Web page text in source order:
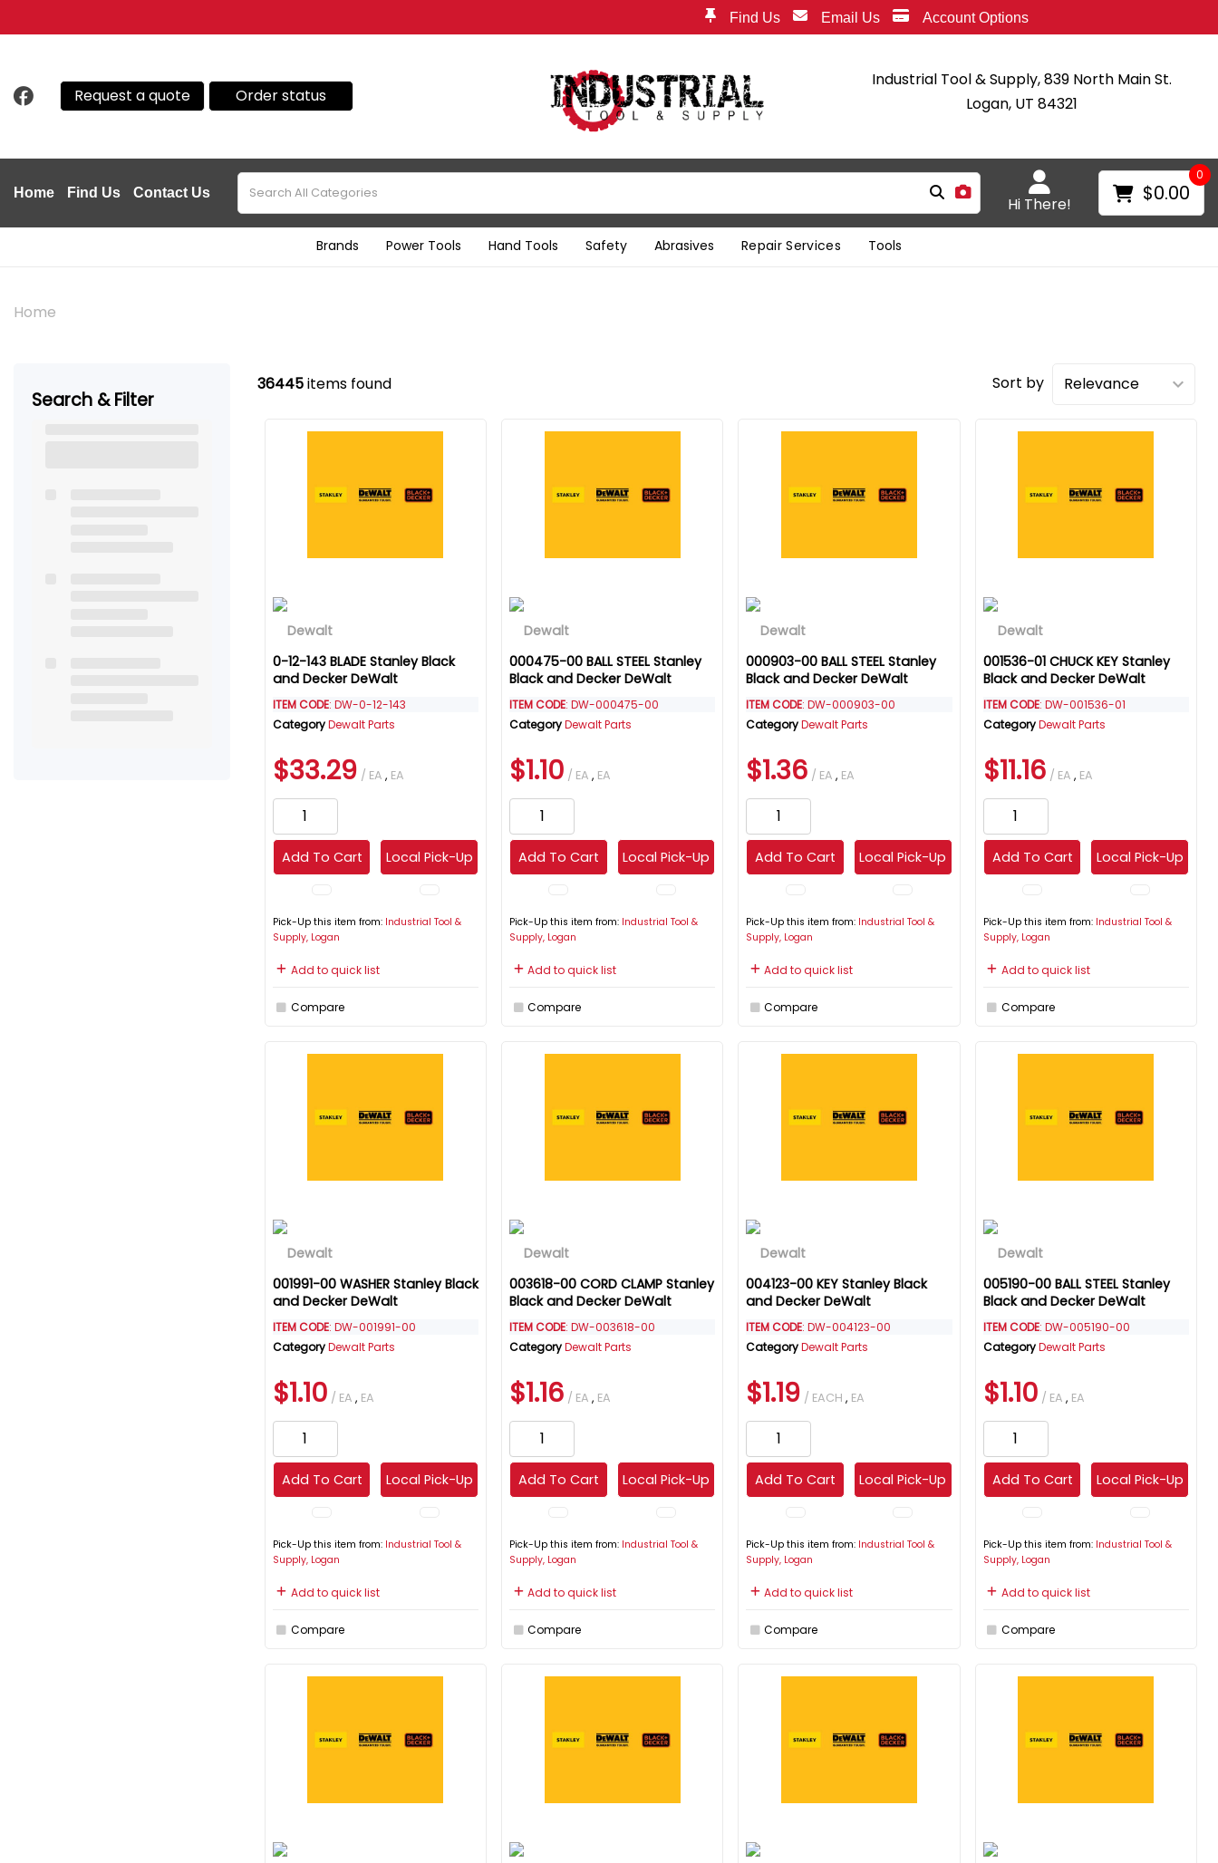
Find Us Email Us Account Options
Request a quote Order status
Industrial Tool & Supply, 839 North Main St.
Logan, UT 84321
Home Find Us Contact Us
Hi There!
0
$0.00
Brands Power Tools Hand Tools Safety Abrasives Repair Services Tools
Home
Search & Filter
36445items found Sort by
0-12-143 BLADE Stanley Black
and Decker DeWalt
ITEM CODE: DW-0-12-143
CategoryDewalt Parts
$33.29 / EA , EA
Add To Cart Local Pick-Up
Pick-Up this item from: Industrial Tool &
Supply, Logan
Add to quick list
Compare
000475-00 BALL STEEL Stanley
Black and Decker DeWalt
ITEM CODE: DW-000475-00
CategoryDewalt Parts
$1.10 / EA , EA
Add To Cart Local Pick-Up
Pick-Up this item from: Industrial Tool &
Supply, Logan
Add to quick list
Compare
000903-00 BALL STEEL Stanley
Black and Decker DeWalt
ITEM CODE: DW-000903-00
CategoryDewalt Parts
$1.36 / EA , EA
Add To Cart Local Pick-Up
Pick-Up this item from: Industrial Tool &
Supply, Logan
Add to quick list
Compare
001536-01 CHUCK KEY Stanley
Black and Decker DeWalt
ITEM CODE: DW-001536-01
CategoryDewalt Parts
$11.16 / EA , EA
Add To Cart Local Pick-Up
Pick-Up this item from: Industrial Tool &
Supply, Logan
Add to quick list
Compare
001991-00 WASHER Stanley Black
and Decker DeWalt
ITEM CODE: DW-001991-00
CategoryDewalt Parts
$1.10 / EA , EA
Add To Cart Local Pick-Up
Pick-Up this item from: Industrial Tool &
Supply, Logan
Add to quick list
Compare
003618-00 CORD CLAMP Stanley
Black and Decker DeWalt
ITEM CODE: DW-003618-00
CategoryDewalt Parts
$1.16 / EA , EA
Add To Cart Local Pick-Up
Pick-Up this item from: Industrial Tool &
Supply, Logan
Add to quick list
Compare
004123-00 KEY Stanley Black
and Decker DeWalt
ITEM CODE: DW-004123-00
CategoryDewalt Parts
$1.19 / EACH , EA
Add To Cart Local Pick-Up
Pick-Up this item from: Industrial Tool &
Supply, Logan
Add to quick list
Compare
005190-00 BALL STEEL Stanley
Black and Decker DeWalt
ITEM CODE: DW-005190-00
CategoryDewalt Parts
$1.10 / EA , EA
Add To Cart Local Pick-Up
Pick-Up this item from: Industrial Tool &
Supply, Logan
Add to quick list
Compare